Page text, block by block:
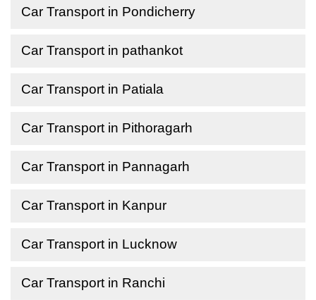
Car Transport in Pondicherry
Car Transport in pathankot
Car Transport in Patiala
Car Transport in Pithoragarh
Car Transport in Pannagarh
Car Transport in Kanpur
Car Transport in Lucknow
Car Transport in Ranchi